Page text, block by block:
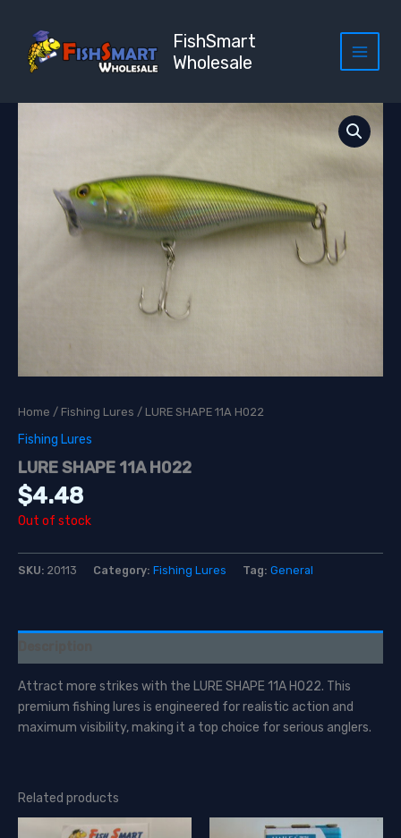
content
FishSmart
Wholesale
Home / Fishing Lures / LURE SHAPE 11A H022
Fishing Lures
LURE SHAPE 11A H022
$4.48
Out of stock
SKU: 20113 Category: Fishing Lures Tag: General
Attract more strikes with the LURE SHAPE 11A H022. This
premium fishing lures is engineered for realistic action and
maximum visibility, making it a top choice for serious anglers.
Related products